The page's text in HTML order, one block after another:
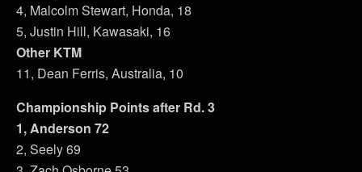
4, Malcolm Stewart, Honda, 18
5, Justin Hill, Kawasaki, 16
Other KTM
11, Dean Ferris, Australia, 10
Championship Points after Rd. 3
1, Anderson 72
2, Seely 69